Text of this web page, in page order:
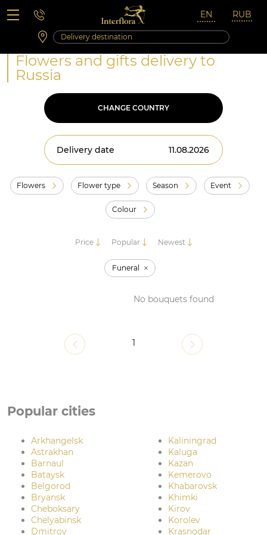
Saturday 10:00 ‐ 14:00
Weekend and holidays
Flowers and gifts delivery to
Russia
CHANGE COUNTRY
Delivery date
Flowers Flower type Season Event
Colour
Price Popular Newest
Funeral
No bouquets found
1
Popular cities
Arkhangelsk
Astrakhan
Barnaul
Bataysk
Belgorod
Bryansk
Cheboksary
Chelyabinsk
Dmitrov
Kaliningrad
Kaluga
Kazan
Kemerovo
Khabarovsk
Khimki
Kirov
Korolev
Krasnodar